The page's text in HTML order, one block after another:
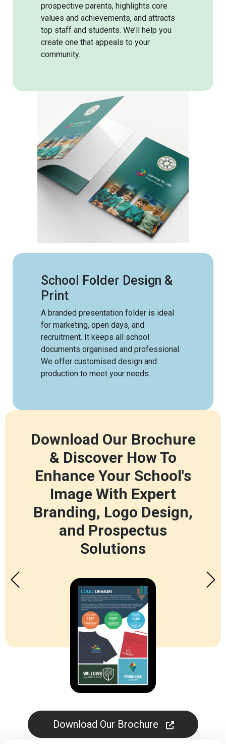
prospective parents, highlights core
values and achievements, and attracts
top staff and students. We’ll help you
create one that appeals to your
community.
School Folder Design &
Print
A branded presentation folder is ideal
for marketing, open days, and
recruitment. It keeps all school
documents organised and professional.
We offer customised design and
production to meet your needs.
Download Our Brochure
& Discover How To
Enhance Your School's
Image With Expert
Branding, Logo Design,
and Prospectus
Solutions
Download Our Brochure